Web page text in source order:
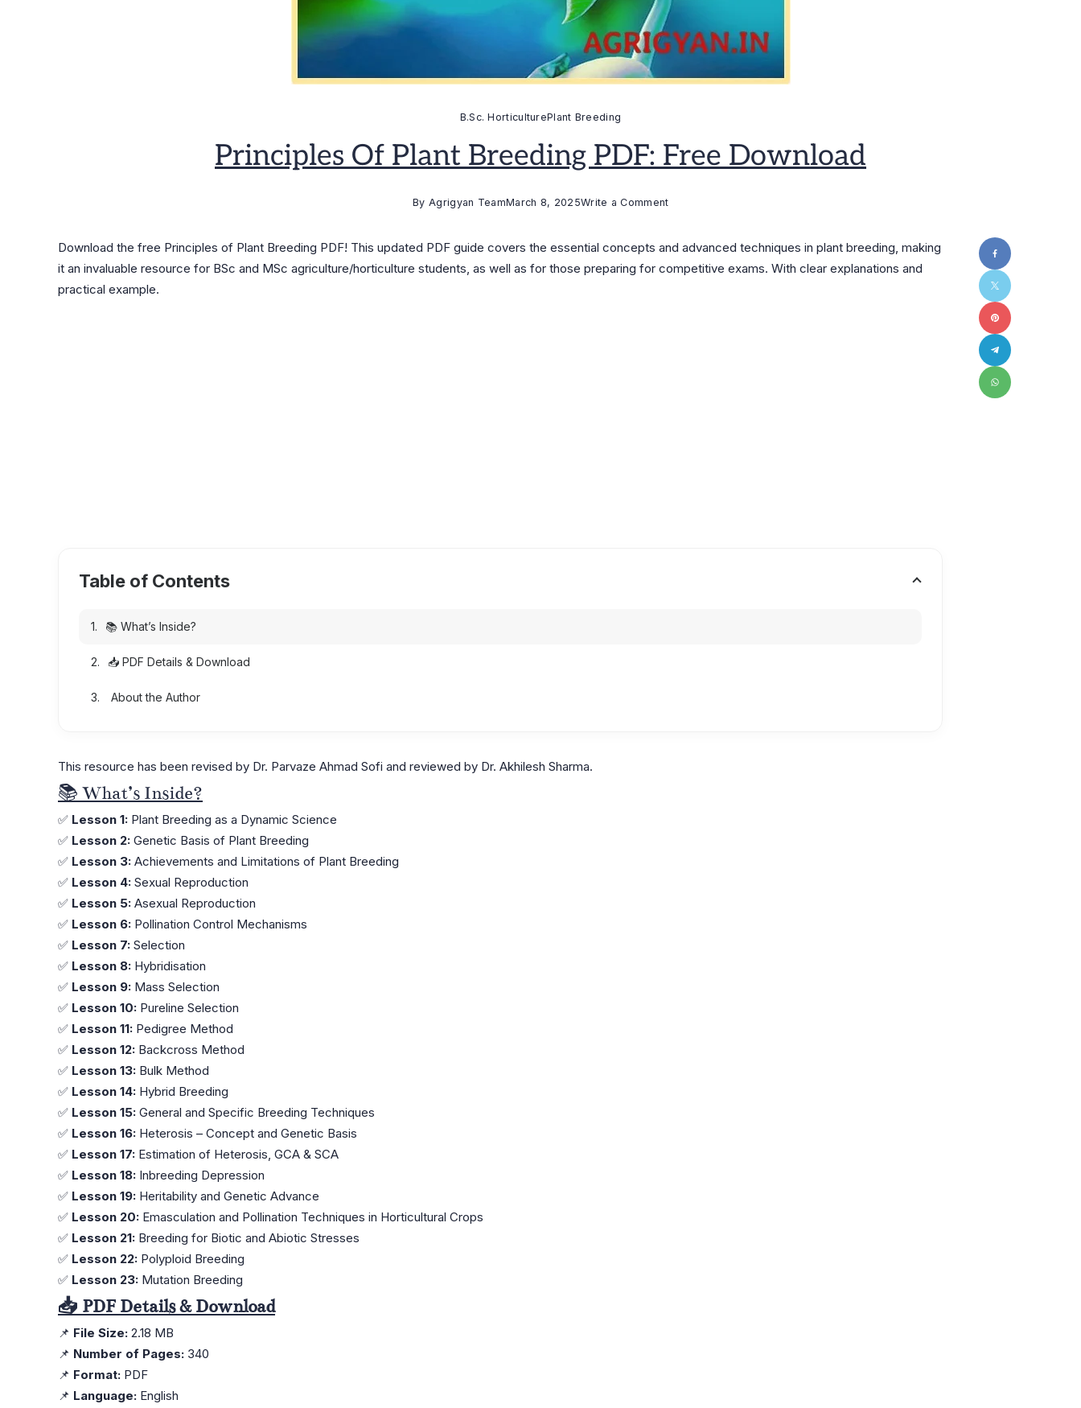
B.Sc. HorticulturePlant Breeding
Principles Of Plant Breeding PDF: Free Download
By Agrigyan TeamMarch 8, 2025Write a Commenton
of
Plant
Download the free Principles of Plant Breeding PDF! This updated PDF guide covers the essential concepts and advanced techniques in plant breeding, making
it an invaluable resource for BSc and MSc agriculture/horticulture students, as well as for those preparing for competitive exams. With clear explanations and
practical example.
Table of Contents
📚 What’s Inside?
📥 PDF Details & Download
About the Author
This resource has been revised by Dr. Parvaze Ahmad Sofi and reviewed by Dr. Akhilesh Sharma.
📚 What’s Inside?
✅ Lesson 1: Plant Breeding as a Dynamic Science
✅ Lesson 2: Genetic Basis of Plant Breeding
✅ Lesson 3: Achievements and Limitations of Plant Breeding
✅ Lesson 4: Sexual Reproduction
✅ Lesson 5: Asexual Reproduction
✅ Lesson 6: Pollination Control Mechanisms
✅ Lesson 7: Selection
✅ Lesson 8: Hybridisation
✅ Lesson 9: Mass Selection
✅ Lesson 10: Pureline Selection
✅ Lesson 11: Pedigree Method
✅ Lesson 12: Backcross Method
✅ Lesson 13: Bulk Method
✅ Lesson 14: Hybrid Breeding
✅ Lesson 15: General and Specific Breeding Techniques
✅ Lesson 16: Heterosis – Concept and Genetic Basis
✅ Lesson 17: Estimation of Heterosis, GCA & SCA
✅ Lesson 18: Inbreeding Depression
✅ Lesson 19: Heritability and Genetic Advance
✅ Lesson 20: Emasculation and Pollination Techniques in Horticultural Crops
✅ Lesson 21: Breeding for Biotic and Abiotic Stresses
✅ Lesson 22: Polyploid Breeding
✅ Lesson 23: Mutation Breeding
📥 PDF Details & Download
📌 File Size: 2.18 MB
📌 Number of Pages: 340
📌 Format: PDF
📌 Language: English